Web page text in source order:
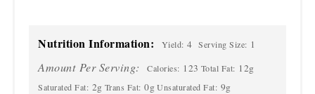
Nutrition Information: Yield: 4 Serving Size: 1
Amount Per Serving: Calories: 123 Total Fat: 12g
Saturated Fat: 2g Trans Fat: 0g Unsaturated Fat: 9g